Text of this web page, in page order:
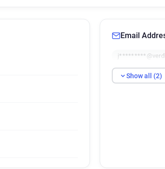
Email
Show all (2)